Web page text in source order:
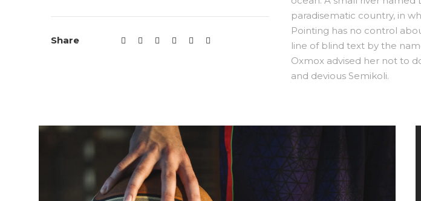
Share
paradisematic country, in
Pointing has no control
line of blind text by the
Oxmox advised her not to
and devious Semikoli.